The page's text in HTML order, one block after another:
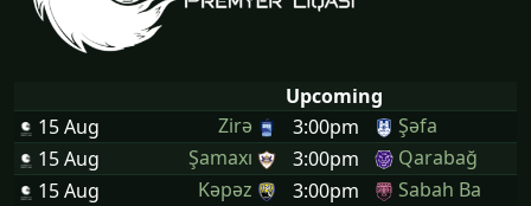
Upcoming
15 Aug
Zirə 3:00pm
Şəfa
15 Aug
Şamaxı 3:00pm
Qarabağ
15 Aug
Kəpəz 3:00pm
Sabah Ba